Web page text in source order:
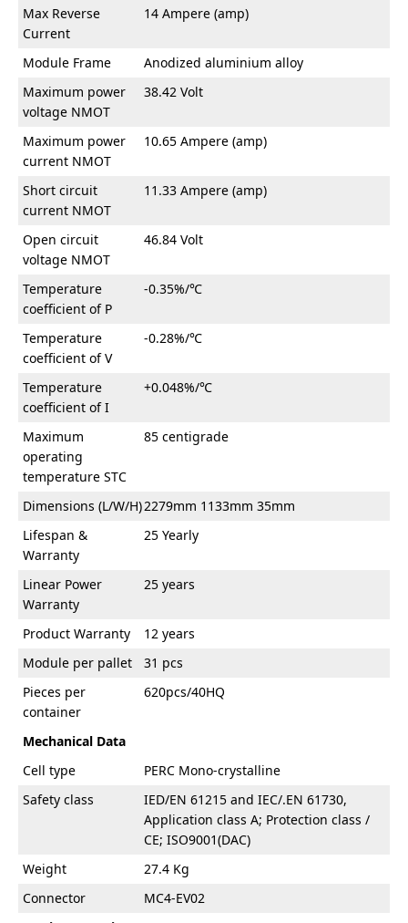
Max Reverse
Current
14 Ampere (amp)
Module Frame
Anodized aluminium alloy
Maximum power
voltage NMOT
38.42 Volt
Maximum power
current NMOT
10.65 Ampere (amp)
Short circuit
current NMOT
11.33 Ampere (amp)
Open circuit
voltage NMOT
46.84 Volt
Temperature
coefficient of P
-0.35%/℃
Temperature
coefficient of V
-0.28%/℃
Temperature
coefficient of I
+0.048%/℃
Maximum
operating
temperature STC
85 centigrade
Dimensions (L/W/H)2279mm 1133mm 35mm
Lifespan &
Warranty
25 Yearly
Linear Power
Warranty
25 years
Product Warranty
12 years
Module per pallet
31 pcs
Pieces per
container
620pcs/40HQ
Mechanical Data
Cell type
PERC Mono-crystalline
Safety class
IED/EN 61215 and IEC/.EN 61730,
Application class A; Protection class /
CE; ISO9001(DAC)
Weight
27.4 Kg
Connector
MC4-EV02